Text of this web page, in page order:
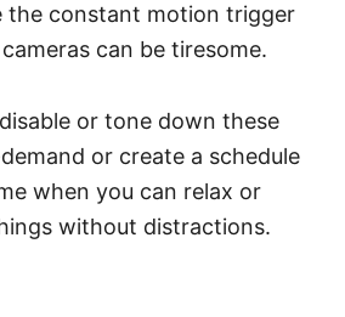
the constant motion trigger
can be tiresome.
or tone down these
or create a schedule
when you can relax or
without distractions.